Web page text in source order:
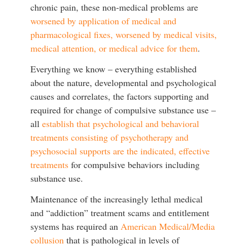
chronic pain, these non-medical problems are
worsened by application of medical and
pharmacological fixes, worsened by medical visits,
medical attention, or medical advice for them.
Everything we know – everything established
about the nature, developmental and psychological
causes and correlates, the factors supporting and
required for change of compulsive substance use –
all establish that psychological and behavioral
treatments consisting of psychotherapy and
psychosocial supports are the indicated, effective
treatments for compulsive behaviors including
substance use.
Maintenance of the increasingly lethal medical
and “addiction” treatment scams and entitlement
systems has required an American Medical/Media
collusion that is pathological in levels of